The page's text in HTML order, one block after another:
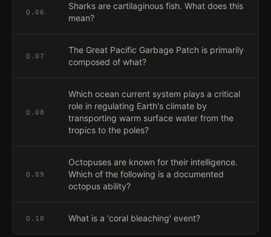
Q. 06
Sharks are cartilaginous fish. What does this
mean?
Q. 07
The Great Pacific Garbage Patch is primarily
composed of what?
Q. 08
Which ocean current system plays a critical
role in regulating Earth's climate by
transporting warm surface water from the
tropics to the poles?
Q. 09
Octopuses are known for their intelligence.
Which of the following is a documented
octopus ability?
Q. 10 What is a 'coral bleaching' event?